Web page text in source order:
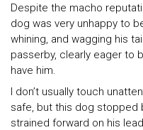
Despite the macho
dog was very unhappy to
whining, and wagging his
passerby, clearly eager to
have him.
I don’t usually touch
safe, but this dog stopped
strained forward on his